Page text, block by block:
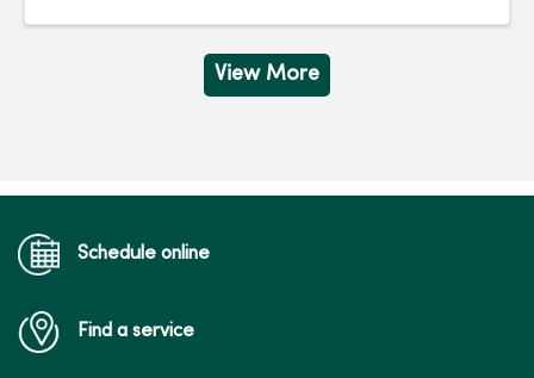
View More
Schedule online
Find a service